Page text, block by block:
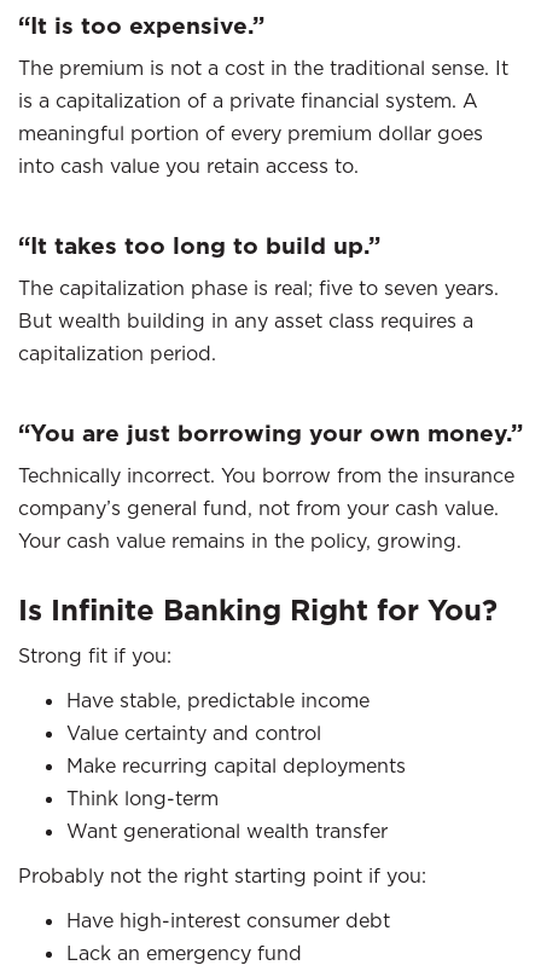
“It is too expensive.”
The premium is not a cost in the traditional sense. It
is a capitalization of a private financial system. A
meaningful portion of every premium dollar goes
into cash value you retain access to.
“It takes too long to build up.”
The capitalization phase is real; five to seven years.
But wealth building in any asset class requires a
capitalization period.
“You are just borrowing your own money.”
Technically incorrect. You borrow from the insurance
company’s general fund, not from your cash value.
Your cash value remains in the policy, growing.
Is Infinite Banking Right for You?
Strong fit if you:
Have stable, predictable income
Value certainty and control
Make recurring capital deployments
Think long-term
Want generational wealth transfer
Probably not the right starting point if you:
Have high-interest consumer debt
Lack an emergency fund